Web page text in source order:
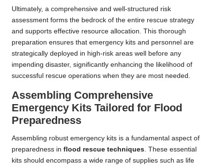
Ultimately, a comprehensive and well-structured risk
assessment forms the bedrock of the entire rescue strategy
and supports effective resource allocation. This thorough
preparation ensures that emergency kits and personnel are
strategically deployed in high-risk areas well before any
impending disaster, significantly enhancing the likelihood of
successful rescue operations when they are most needed.
Assembling Comprehensive
Emergency Kits Tailored for Flood
Preparedness
Assembling robust emergency kits is a fundamental aspect of
preparedness in flood rescue techniques . These essential
kits should encompass a wide range of supplies such as life